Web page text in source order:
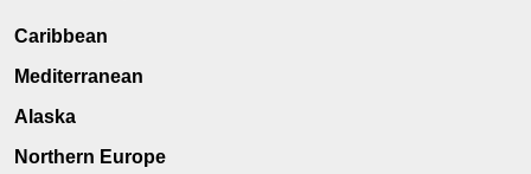
Caribbean
Mediterranean
Alaska
Northern Europe